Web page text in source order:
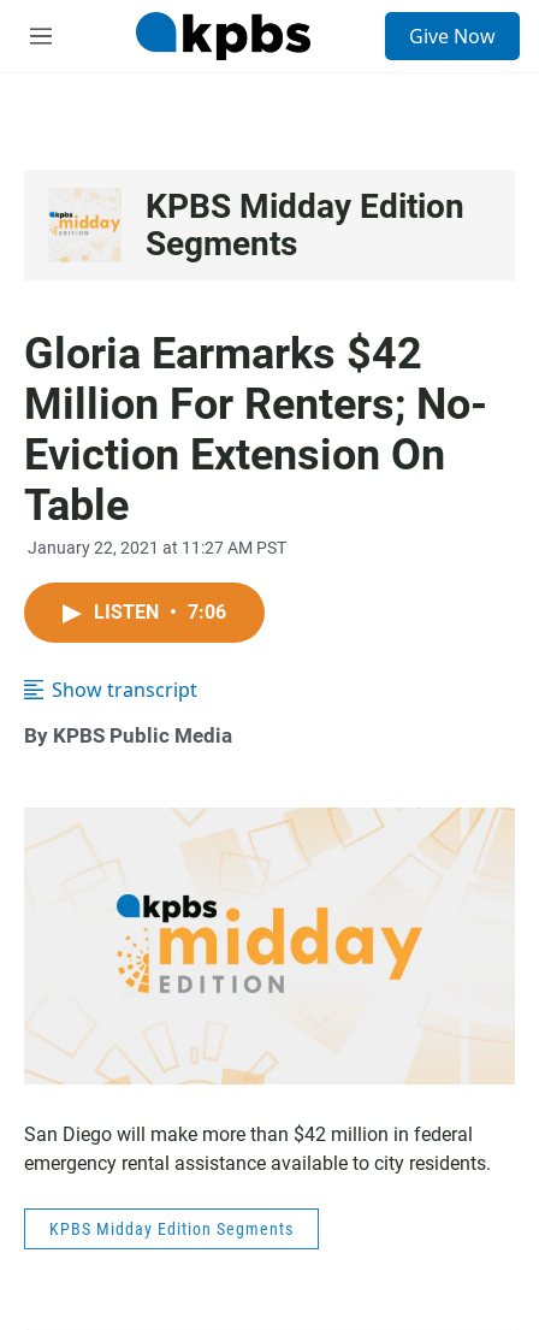
M
Give Now
KPBS Midday Edition
Segments
Gloria Earmarks $42
Million For Renters; No-
Eviction Extension On
Table
January 22, 2021 at 11:27 AM PST
LISTEN • 7:06
Show transcript
By KPBS Public Media
San Diego will make more than $42 million in federal
emergency rental assistance available to city residents.
KPBS Midday Edition Segments